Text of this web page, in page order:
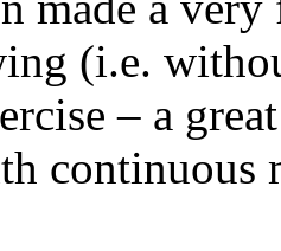
(i.e.
– a
continuous